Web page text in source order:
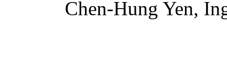
Chen-Hung Yen,